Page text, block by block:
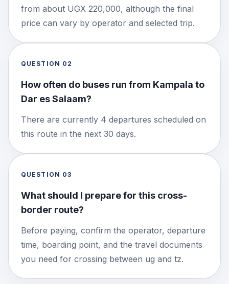
from about UGX 220,000, although the final
price can vary by operator and selected trip.
QUESTION 02
How often do buses run from Kampala to
Dar es Salaam?
There are currently 4 departures scheduled on
this route in the next 30 days.
QUESTION 03
What should I prepare for this cross-
border route?
Before paying, confirm the operator, departure
time, boarding point, and the travel documents
you need for crossing between ug and tz.